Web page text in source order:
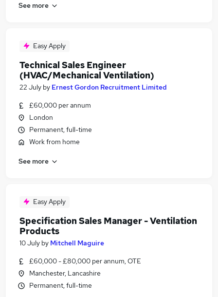
See more
Easy Apply
Technical Sales Engineer
(HVAC/Mechanical Ventilation)
22 July by Ernest Gordon Recruitment Limited
£60,000 per annum
London
Permanent, full-time
Work from home
See more
Easy Apply
Specification Sales Manager - Ventilation
Products
10 July by Mitchell Maguire
£60,000 - £80,000 per annum, OTE
Manchester, Lancashire
Permanent, full-time